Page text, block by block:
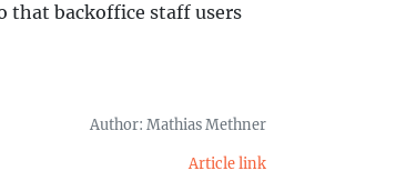
that backoffice staff users
Author: Mathias Methner
Article link